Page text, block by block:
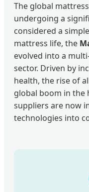
The global
undergoing a
considered a
mattress life, the
evolved into a
sector. Driven by
health, the rise of
global boom in the
suppliers are now
technologies into